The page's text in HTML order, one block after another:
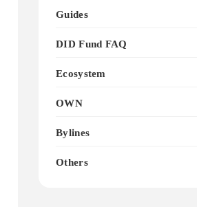
Guides
DID Fund FAQ
Ecosystem
OWN
Bylines
Others